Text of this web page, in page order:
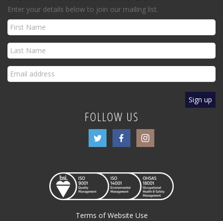
Enter your details below to join our mailing list.
FOLLOW US
Terms of Website Use